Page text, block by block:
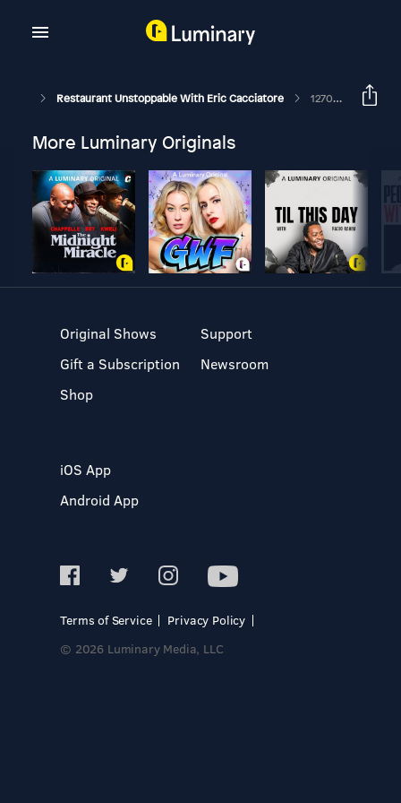
Restaurant Unstoppable With Eric Cacciatore 1270: Ryan Turner, Partner At Unsǔkáy Restaurants
More Luminary Originals
Original Shows
Gift a Subscription
Shop
Support
Newsroom
iOS App
Android App
Terms of Service
Privacy Policy
© 2026 Luminary Media, LLC